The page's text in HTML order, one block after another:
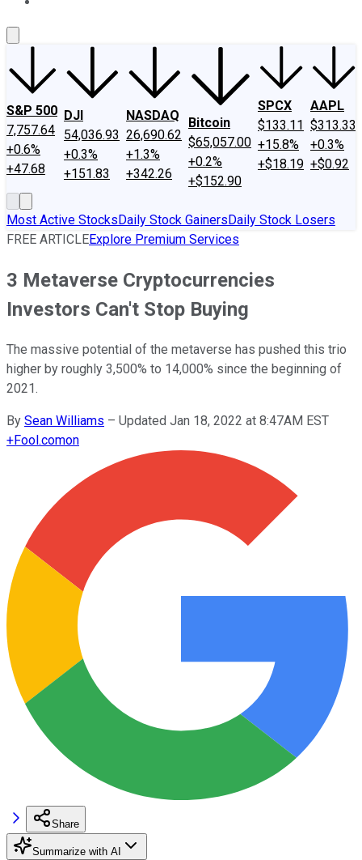
S&P 500
7,757.64
+0.6%
+47.68
DJI
54,036.93
+0.3%
+151.83
NASDAQ
26,690.62
+1.3%
+342.26
Bitcoin
$65,057.00
+0.2%
+$152.90
SPCX
$133.11
+15.8%
+$18.19
AAPL
$313.33
+0.3%
+$0.92
Most Active StocksDaily Stock GainersDaily Stock Losers
FREE ARTICLEExplore Premium Services
3 Metaverse Cryptocurrencies
Investors Can't Stop Buying
The massive potential of the metaverse has pushed this trio
higher by roughly 3,500% to 14,000% since the beginning of
2021.
By Sean Williams – Updated Jan 18, 2022 at 8:47AM EST
+Fool.comon
Share
Summarize with AI